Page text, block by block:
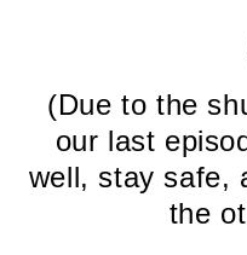
(Due to the
our last
well, stay safe,
the